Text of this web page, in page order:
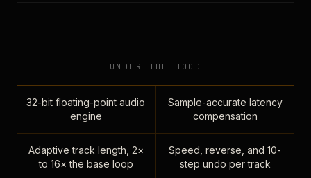
UNDER THE HOOD
32-bit floating-point audio
engine
Sample-accurate latency
compensation
Adaptive track length, 2×
to 16× the base loop
Speed, reverse, and 10-
step undo per track